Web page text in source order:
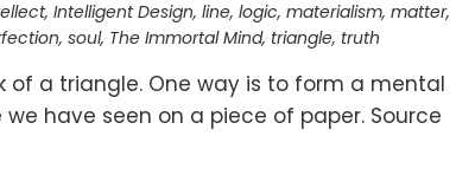
, Intelligent Design, line, logic, materialism, matter,
, soul, The Immortal Mind, triangle, truth
of a triangle. One way is to form a mental
have seen on a piece of paper. Source